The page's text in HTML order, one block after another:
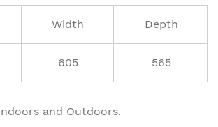
Width Depth
605 565
and Outdoors.